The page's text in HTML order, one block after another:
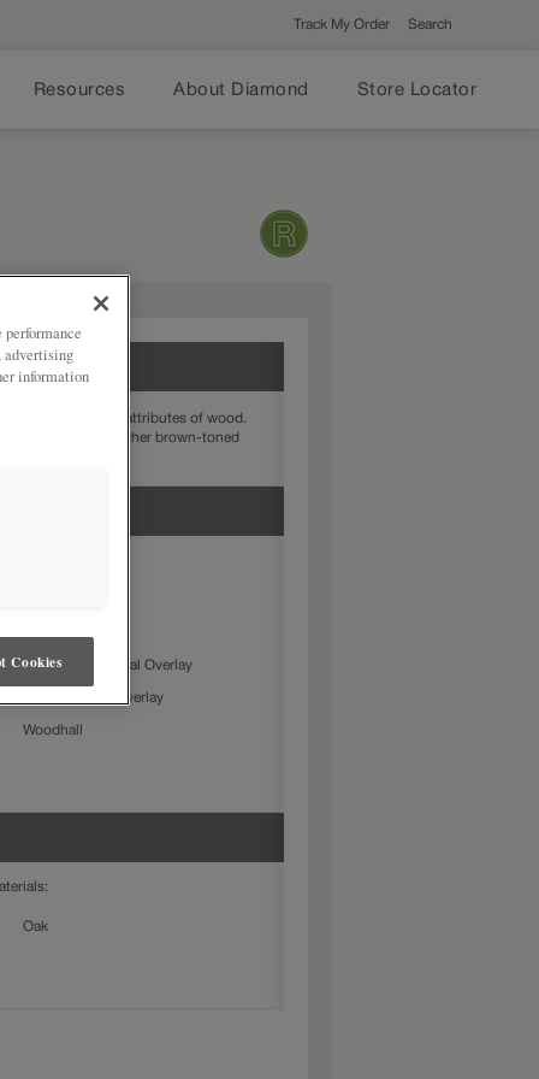
Track My Order Search
Resources About Diamond Store Locator
the natural attributes of wood.
well with other brown-toned
door styles:
Jamestown Partial Overlay
Karwin Partial Overlay
Woodhall
Oak
advertising
information
Cookies